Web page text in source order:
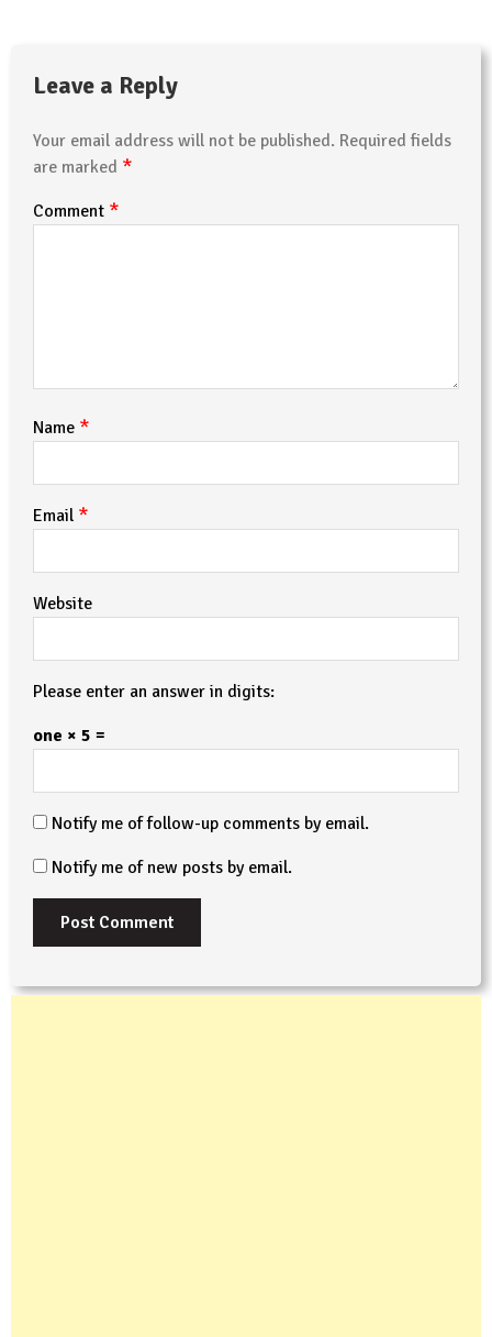
Leave a Reply
Your email address will not be published. Required fields
are marked *
Comment *
Name *
Email *
Website
Please enter an answer in digits:
one × 5 =
Notify me of follow-up comments by email.
Notify me of new posts by email.